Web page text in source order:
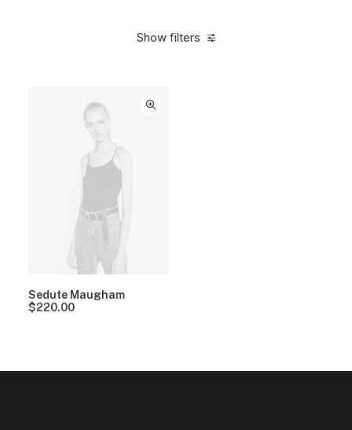
Show filters
Sedute Maugham
$220.00